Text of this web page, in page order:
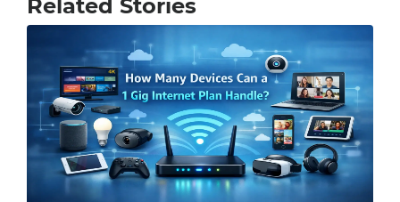
Related Stories